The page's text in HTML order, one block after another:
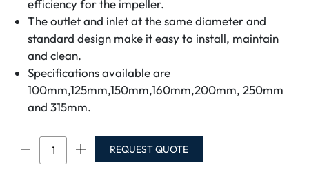
efficiency for the impeller.
The outlet and inlet at the same diameter and
standard design make it easy to install, maintain
and clean.
Specifications available are
100mm,125mm,150mm,160mm,200mm, 250mm
and 315mm.
NUMAX
SPIC
REQUEST QUOTE